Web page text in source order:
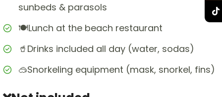
sunbeds & parasols
🍽️Lunch at the beach restaurant
🥤Drinks included all day (water, sodas)
🥽Snorkeling equipment (mask, snorkel, fins)